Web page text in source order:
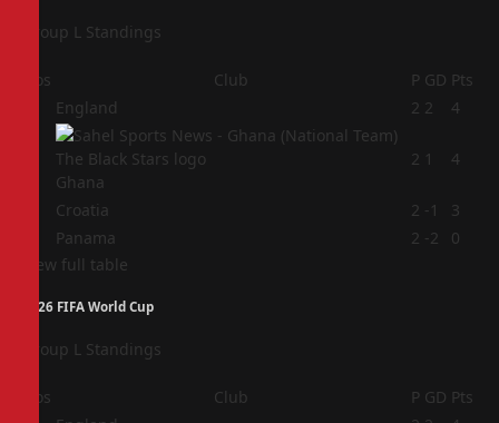
Group L Standings
Pos Club P GD Pts
England 2 2 4
Ghana
2 1 4
Croatia 2 -1
3
Panama 2 -2
0
View full table
2026 FIFA World Cup
Group L Standings
Pos Club P GD Pts